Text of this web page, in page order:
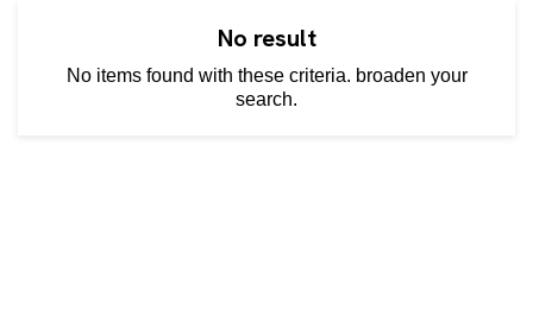
No result
No items found with these criteria. broaden your
search.